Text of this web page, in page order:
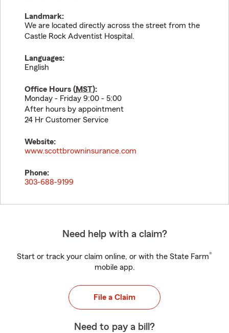
Landmark:
We are located directly across the street from the
Castle Rock Adventist Hospital.
Languages:
English
Office Hours (MST):
Monday - Friday 9:00 - 5:00
After hours by appointment
24 Hr Customer Service
Website:
www.scottbrowninsurance.com
Phone:
303-688-9199
Need help with a claim?
Start or track your claim online, or with the State Farm®
mobile app.
File a Claim
Need to pay a bill?